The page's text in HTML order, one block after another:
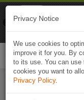
Privacy Notice
We use cookies to
improve it for you. By
to its use. You can use
cookies you want to
Privacy Policy.
Naviki